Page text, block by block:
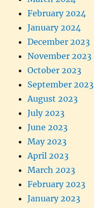
February 2024
January 2024
December 2023
November 2023
October 2023
September 2023
August 2023
July 2023
June 2023
May 2023
April 2023
March 2023
February 2023
January 2023